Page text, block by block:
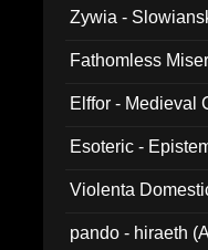
Zywia -
Fathomless
Elffor - Medieval
Esoteric -
Violenta
pando - hiraeth